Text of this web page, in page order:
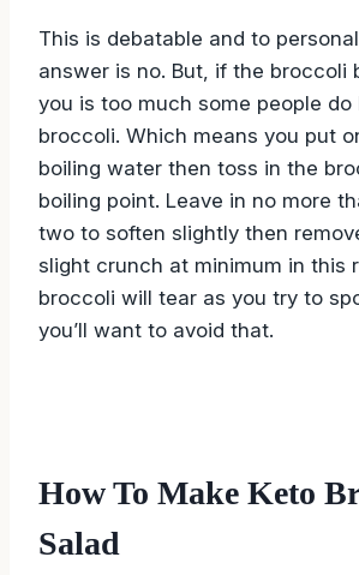
This is debatable and to
answer is no. But, if the broccoli
you is too much some people
broccoli. Which means you put
boiling water then toss in the
boiling point. Leave in no more
two to soften slightly then
slight crunch at minimum in this
broccoli will tear as you try to
you’ll want to avoid that.
How To Make Keto
Salad